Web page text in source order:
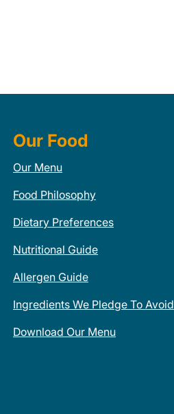
Our Food
Our Menu
Food Philosophy
Dietary Preferences
Nutritional Guide
Allergen Guide
Ingredients We Pledge To Avoid
Download Our Menu